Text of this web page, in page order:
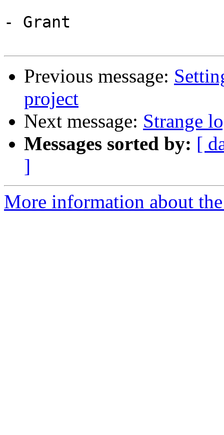
- Grant
Previous message:
project
Next message: Strange
Messages sorted by: [
]
More information about